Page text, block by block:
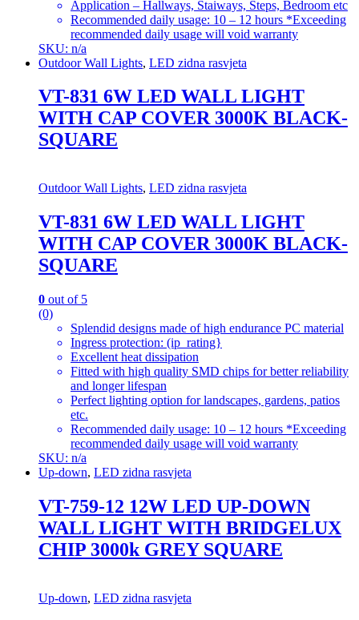
Application – Hallways, Staiways, Steps, Bedroom etc
Recommended daily usage: 10 – 12 hours *Exceeding
recommended daily usage will void warranty
SKU: n/a
Outdoor Wall Lights, LED zidna rasvjeta
VT-831 6W LED WALL LIGHT
WITH CAP COVER 3000K BLACK-
SQUARE
Outdoor Wall Lights, LED zidna rasvjeta
VT-831 6W LED WALL LIGHT
WITH CAP COVER 3000K BLACK-
SQUARE
0 out of 5
(0)
Splendid designs made of high endurance PC material
Ingress protection: (ip_rating}
Excellent heat dissipation
Fitted with high quality SMD chips for better reliability
and longer lifespan
Perfect lighting option for landscapes, gardens, patios
etc.
Recommended daily usage: 10 – 12 hours *Exceeding
recommended daily usage will void warranty
SKU: n/a
Up-down, LED zidna rasvjeta
VT-759-12 12W LED UP-DOWN
WALL LIGHT WITH BRIDGELUX
CHIP 3000k GREY SQUARE
Up-down, LED zidna rasvjeta